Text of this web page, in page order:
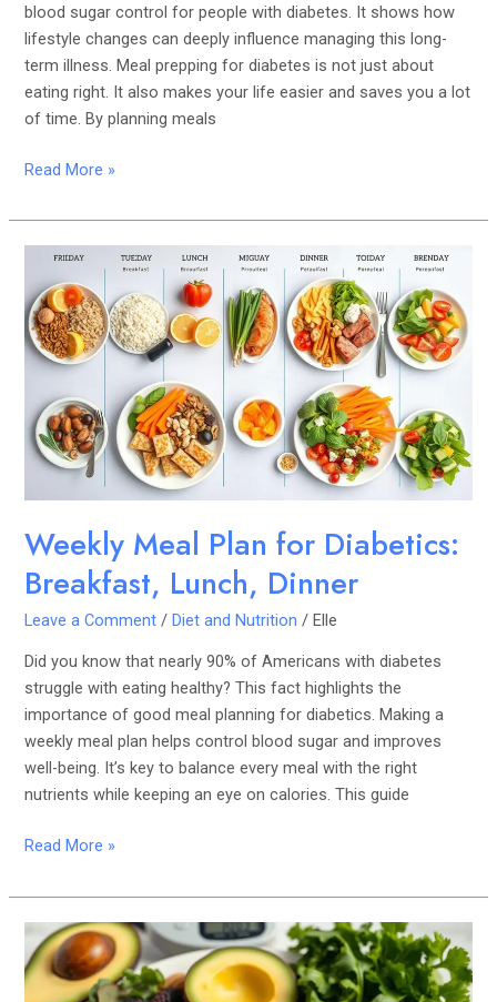
blood sugar control for people with diabetes. It shows how
lifestyle changes can deeply influence managing this long-
term illness. Meal prepping for diabetes is not just about
eating right. It also makes your life easier and saves you a lot
of time. By planning meals
Read More »
Weekly Meal Plan for Diabetics:
Breakfast, Lunch, Dinner
Leave a Comment /Diet and Nutrition /Elle
Did you know that nearly 90% of Americans with diabetes
struggle with eating healthy? This fact highlights the
importance of good meal planning for diabetics. Making a
weekly meal plan helps control blood sugar and improves
well-being. It’s key to balance every meal with the right
nutrients while keeping an eye on calories. This guide
Weekly
Meal
Plan
for
Diabetics:
Lunch,
Dinner
Read More »
Ketogenic
Diet
for